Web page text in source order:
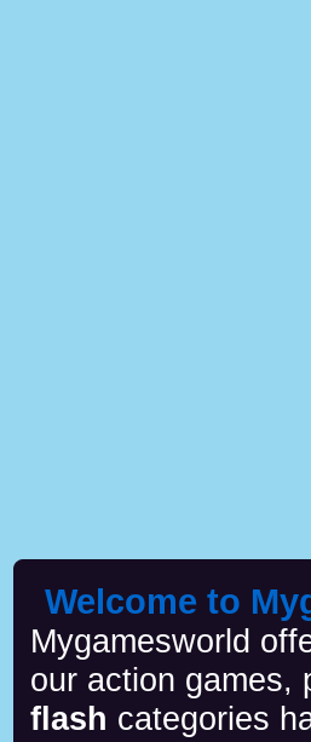
Welcome to
Mygamesworld
our action games,
flash categories